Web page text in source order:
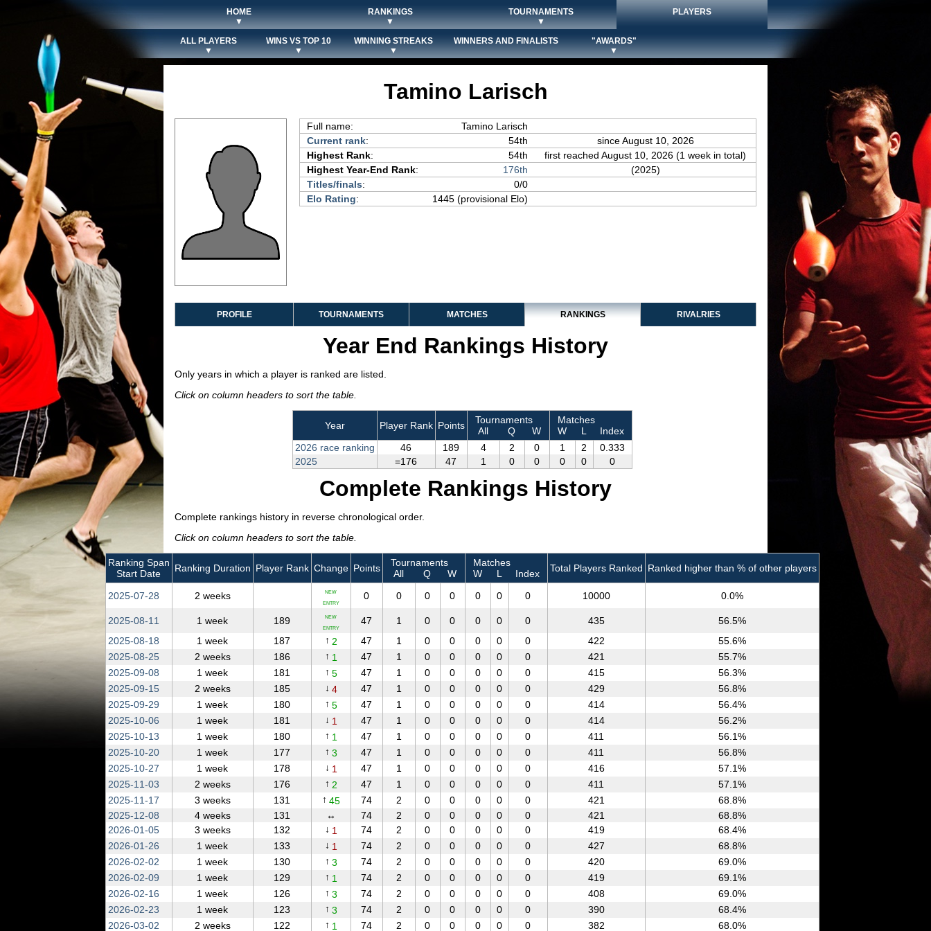
HOME
▼
RANKINGS
▼
TOURNAMENTS
▼
PLAYERS
ALL PLAYERS
▼
WINS VS TOP 10
▼
WINNING STREAKS
▼
WINNERS AND FINALISTS
"AWARDS"
▼
Tamino Larisch
Full name:
Tamino Larisch
Current rank: 54th
since August 10, 2026
Highest Rank: 54th
first reached August 10, 2026 (1 week in total)
Highest Year-End Rank: 176th
(2025)
Titles/finals:
0/0
Elo Rating: 1445 (provisional Elo)
PROFILE TOURNAMENTS MATCHES RANKINGS RIVALRIES
Year End Rankings History
Only years in which a player is ranked are listed.
Click on column headers to sort the table.
Year Player Rank Points
Tournaments
All
Q W
Matches
W
L
Index
2026 race ranking
46 189 4 2 0 1 2
0.333
2025
=176 47 1 0 0 0 0 0
Complete Rankings History
Complete rankings history in reverse chronological order.
Click on column headers to sort the table.
Ranking Span
Start Date
Ranking Duration Player Rank Change Points
Tournaments
All
Q W
Matches
W
L Index Total Players Ranked Ranked higher than % of other players
2025‑07‑28 2 weeks NEW
ENTRY
0 0 0 0 0 0 0 10000 0.0%
2025‑08‑11 1 week 189 NEW
ENTRY
47 1 0 0 0 0 0 435
56.5%
2025‑08‑18
1 week 187 ↑ 2 47 1 0 0 0 0 0 422
55.6%
2025‑08‑25
2 weeks 186 ↑ 1 47 1 0 0 0 0 0 421
55.7%
2025‑09‑08
1 week 181 ↑ 5 47 1 0 0 0 0 0 415
56.3%
2025‑09‑15
2 weeks 185 ↓ 4 47 1 0 0 0 0 0 429
56.8%
2025‑09‑29
1 week 180 ↑ 5 47 1 0 0 0 0 0 414
56.4%
2025‑10‑06
1 week 181 ↓ 1 47 1 0 0 0 0 0 414
56.2%
2025‑10‑13
1 week 180 ↑ 1 47 1 0 0 0 0 0 411
56.1%
2025‑10‑20
1 week 177 ↑ 3 47 1 0 0 0 0 0 411
56.8%
2025‑10‑27
1 week 178 ↓ 1 47 1 0 0 0 0 0 416
57.1%
2025‑11‑03
2 weeks 176 ↑ 2 47 1 0 0 0 0 0 411
57.1%
2025‑11‑17
3 weeks 131 ↑ 45 74 2 0 0 0 0 0 421
68.8%
2025‑12‑08
4 weeks 131 ↔ 74 2 0 0 0 0 0 421
68.8%
2026‑01‑05
3 weeks 132 ↓ 1 74 2 0 0 0 0 0 419
68.4%
2026‑01‑26
1 week 133 ↓ 1 74 2 0 0 0 0 0 427
68.8%
2026‑02‑02
1 week 130 ↑ 3 74 2 0 0 0 0 0 420
69.0%
2026‑02‑09
1 week 129 ↑ 1 74 2 0 0 0 0 0 419
69.1%
2026‑02‑16
1 week 126 ↑ 3 74 2 0 0 0 0 0 408
69.0%
2026‑02‑23
1 week 123 ↑ 3 74 2 0 0 0 0 0 390
68.4%
2026‑03‑02
2 weeks 122 ↑ 1 74 2 0 0 0 0 0 382 68.0%